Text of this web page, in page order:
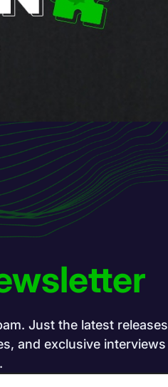
Just the latest
and exclusive